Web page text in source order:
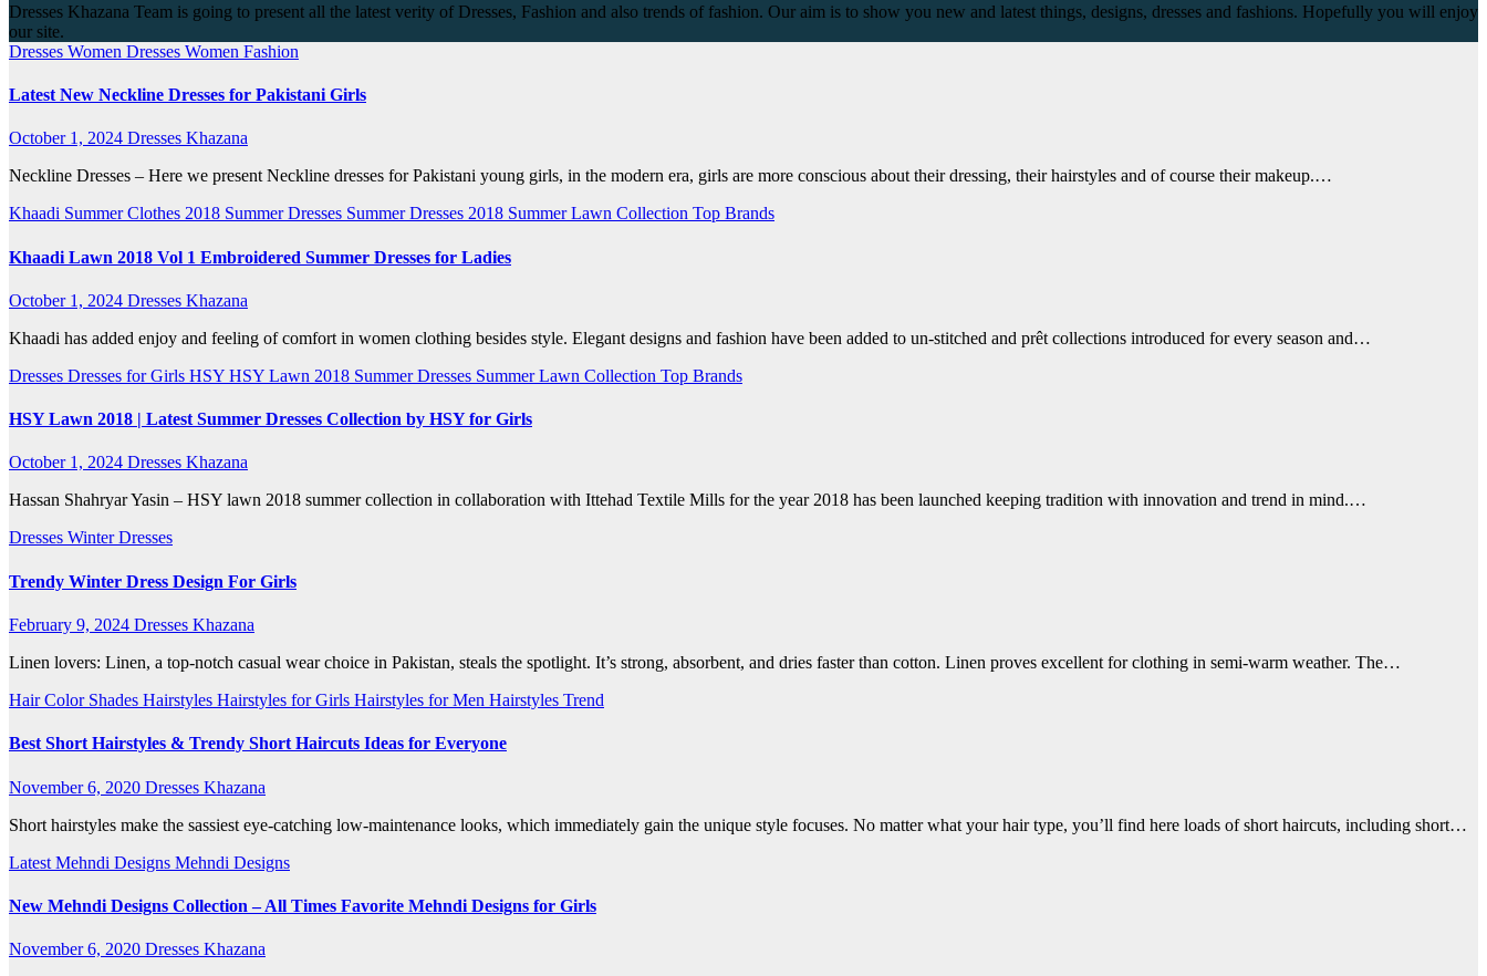
Dresses Khazana Team is going to present all the latest verity of Dresses, Fashion and also trends of fashion. Our aim is to show you new and latest things, designs, dresses and fashions. Hopefully you will enjoy
our site.
Dresses Women Dresses Women Fashion
Latest New Neckline Dresses for Pakistani Girls
October 1, 2024 Dresses Khazana
Neckline Dresses – Here we present Neckline dresses for Pakistani young girls, in the modern era, girls are more conscious about their dressing, their hairstyles and of course their makeup.…
Khaadi Summer Clothes 2018 Summer Dresses Summer Dresses 2018 Summer Lawn Collection Top Brands
Khaadi Lawn 2018 Vol 1 Embroidered Summer Dresses for Ladies
October 1, 2024 Dresses Khazana
Khaadi has added enjoy and feeling of comfort in women clothing besides style. Elegant designs and fashion have been added to un-stitched and prêt collections introduced for every season and…
Dresses Dresses for Girls HSY HSY Lawn 2018 Summer Dresses Summer Lawn Collection Top Brands
HSY Lawn 2018 | Latest Summer Dresses Collection by HSY for Girls
October 1, 2024 Dresses Khazana
Hassan Shahryar Yasin – HSY lawn 2018 summer collection in collaboration with Ittehad Textile Mills for the year 2018 has been launched keeping tradition with innovation and trend in mind.…
Dresses Winter Dresses
Trendy Winter Dress Design For Girls
February 9, 2024 Dresses Khazana
Linen lovers: Linen, a top-notch casual wear choice in Pakistan, steals the spotlight. It’s strong, absorbent, and dries faster than cotton. Linen proves excellent for clothing in semi-warm weather. The…
Hair Color Shades Hairstyles Hairstyles for Girls Hairstyles for Men Hairstyles Trend
Best Short Hairstyles & Trendy Short Haircuts Ideas for Everyone
November 6, 2020 Dresses Khazana
Short hairstyles make the sassiest eye-catching low-maintenance looks, which immediately gain the unique style focuses. No matter what your hair type, you’ll find here loads of short haircuts, including short…
Latest Mehndi Designs Mehndi Designs
New Mehndi Designs Collection – All Times Favorite Mehndi Designs for Girls
November 6, 2020 Dresses Khazana